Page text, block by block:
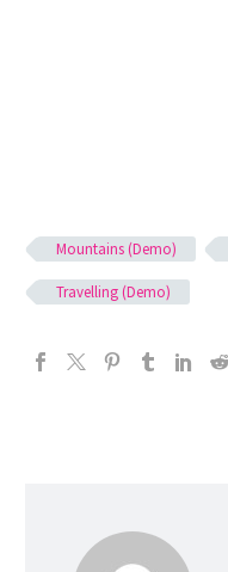
Mountains (Demo)
Travelling (Demo)